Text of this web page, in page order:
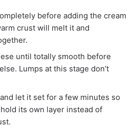
before adding the cream
crust will melt it and
until totally smooth before
Lumps at this stage don’t
let it set for a few minutes so
its own layer instead of